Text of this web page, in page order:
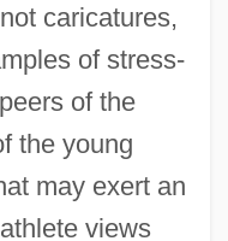
caricatures,
of stress-
of the
the young
may exert an
views